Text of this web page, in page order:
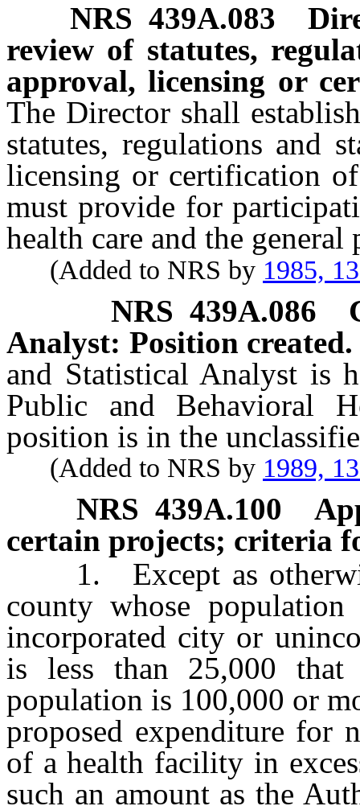
NRS439A.083
review of statutes,
approval, licensing or
The Director shall
statutes, regulations and
licensing or certification
must provide for
health care and the general
(Added to NRS by 1985,
NRS 439A.086
Analyst: Position created.
and Statistical Analyst is
Public and Behavioral
position is in the
(Added to NRS by 1989,
NRS 439A.100
certain projects; criteria
1. Except as
county whose
incorporated city or
is less than 25,000
population is 100,000 or
proposed expenditure for
of a health facility in
such an amount as the